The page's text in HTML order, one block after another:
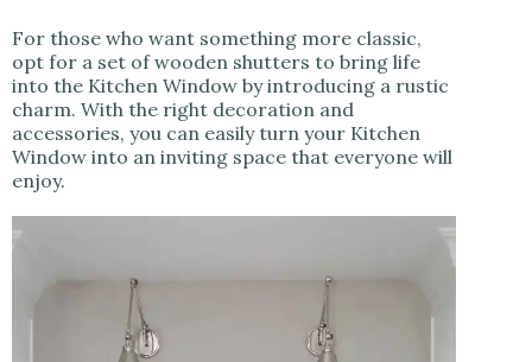
For those who want something more classic,
opt for a set of wooden shutters to bring life
into the Kitchen Window by introducing a rustic
charm. With the right decoration and
accessories, you can easily turn your Kitchen
Window into an inviting space that everyone will
enjoy.